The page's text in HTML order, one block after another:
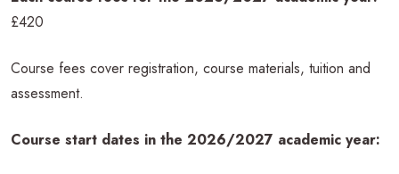
£420
Course fees cover registration, course materials, tuition and
assessment.
Course start dates in the 2026/2027 academic year: